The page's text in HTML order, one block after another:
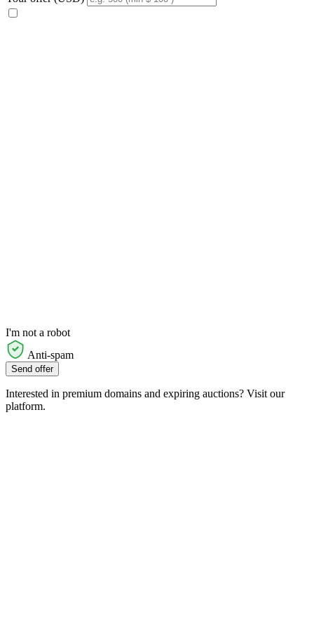
I'm not a robot
Anti-spam
Send offer
Interested in premium domains and expiring auctions? Visit our
platform.